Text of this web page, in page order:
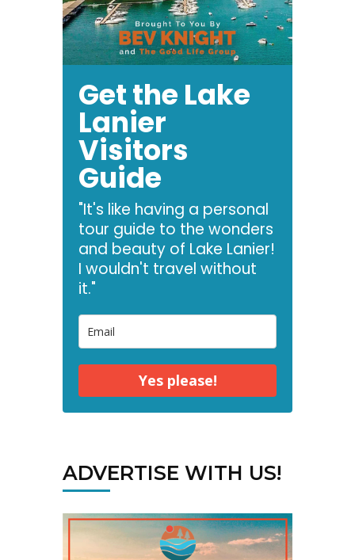
Get the Lake
Lanier
Visitors
Guide
"It's like having a personal
tour guide to the wonders
and beauty of Lake Lanier!
I wouldn't travel without
it."
Yes please!
ADVERTISE WITH US!